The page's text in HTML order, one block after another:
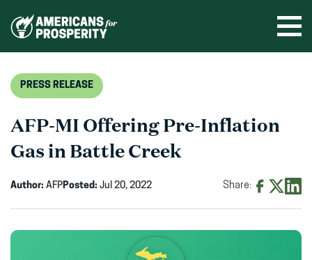
PRESS RELEASE
AFP-MI Offering Pre-Inflation
Gas in Battle Creek
Author: AFPPosted: Jul 20, 2022 Share: